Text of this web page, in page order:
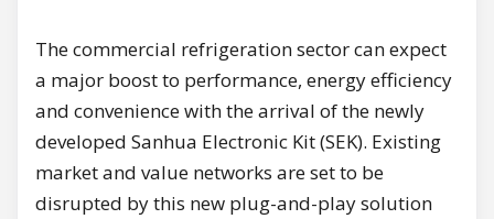
The commercial refrigeration sector can expect
a major boost to performance, energy efficiency
and convenience with the arrival of the newly
developed Sanhua Electronic Kit (SEK). Existing
market and value networks are set to be
disrupted by this new plug-and-play solution